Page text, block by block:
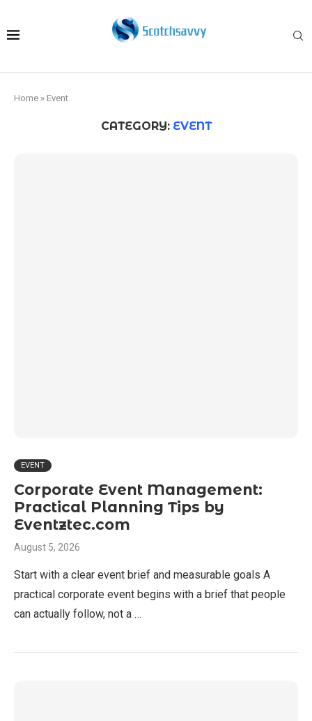
Home » Event
CATEGORY: EVENT
EVENT
Corporate Event Management:
Practical Planning Tips by
Eventztec.com
August 5, 2026
Start with a clear event brief and measurable goals A
practical corporate event begins with a brief that people
can actually follow, not a …